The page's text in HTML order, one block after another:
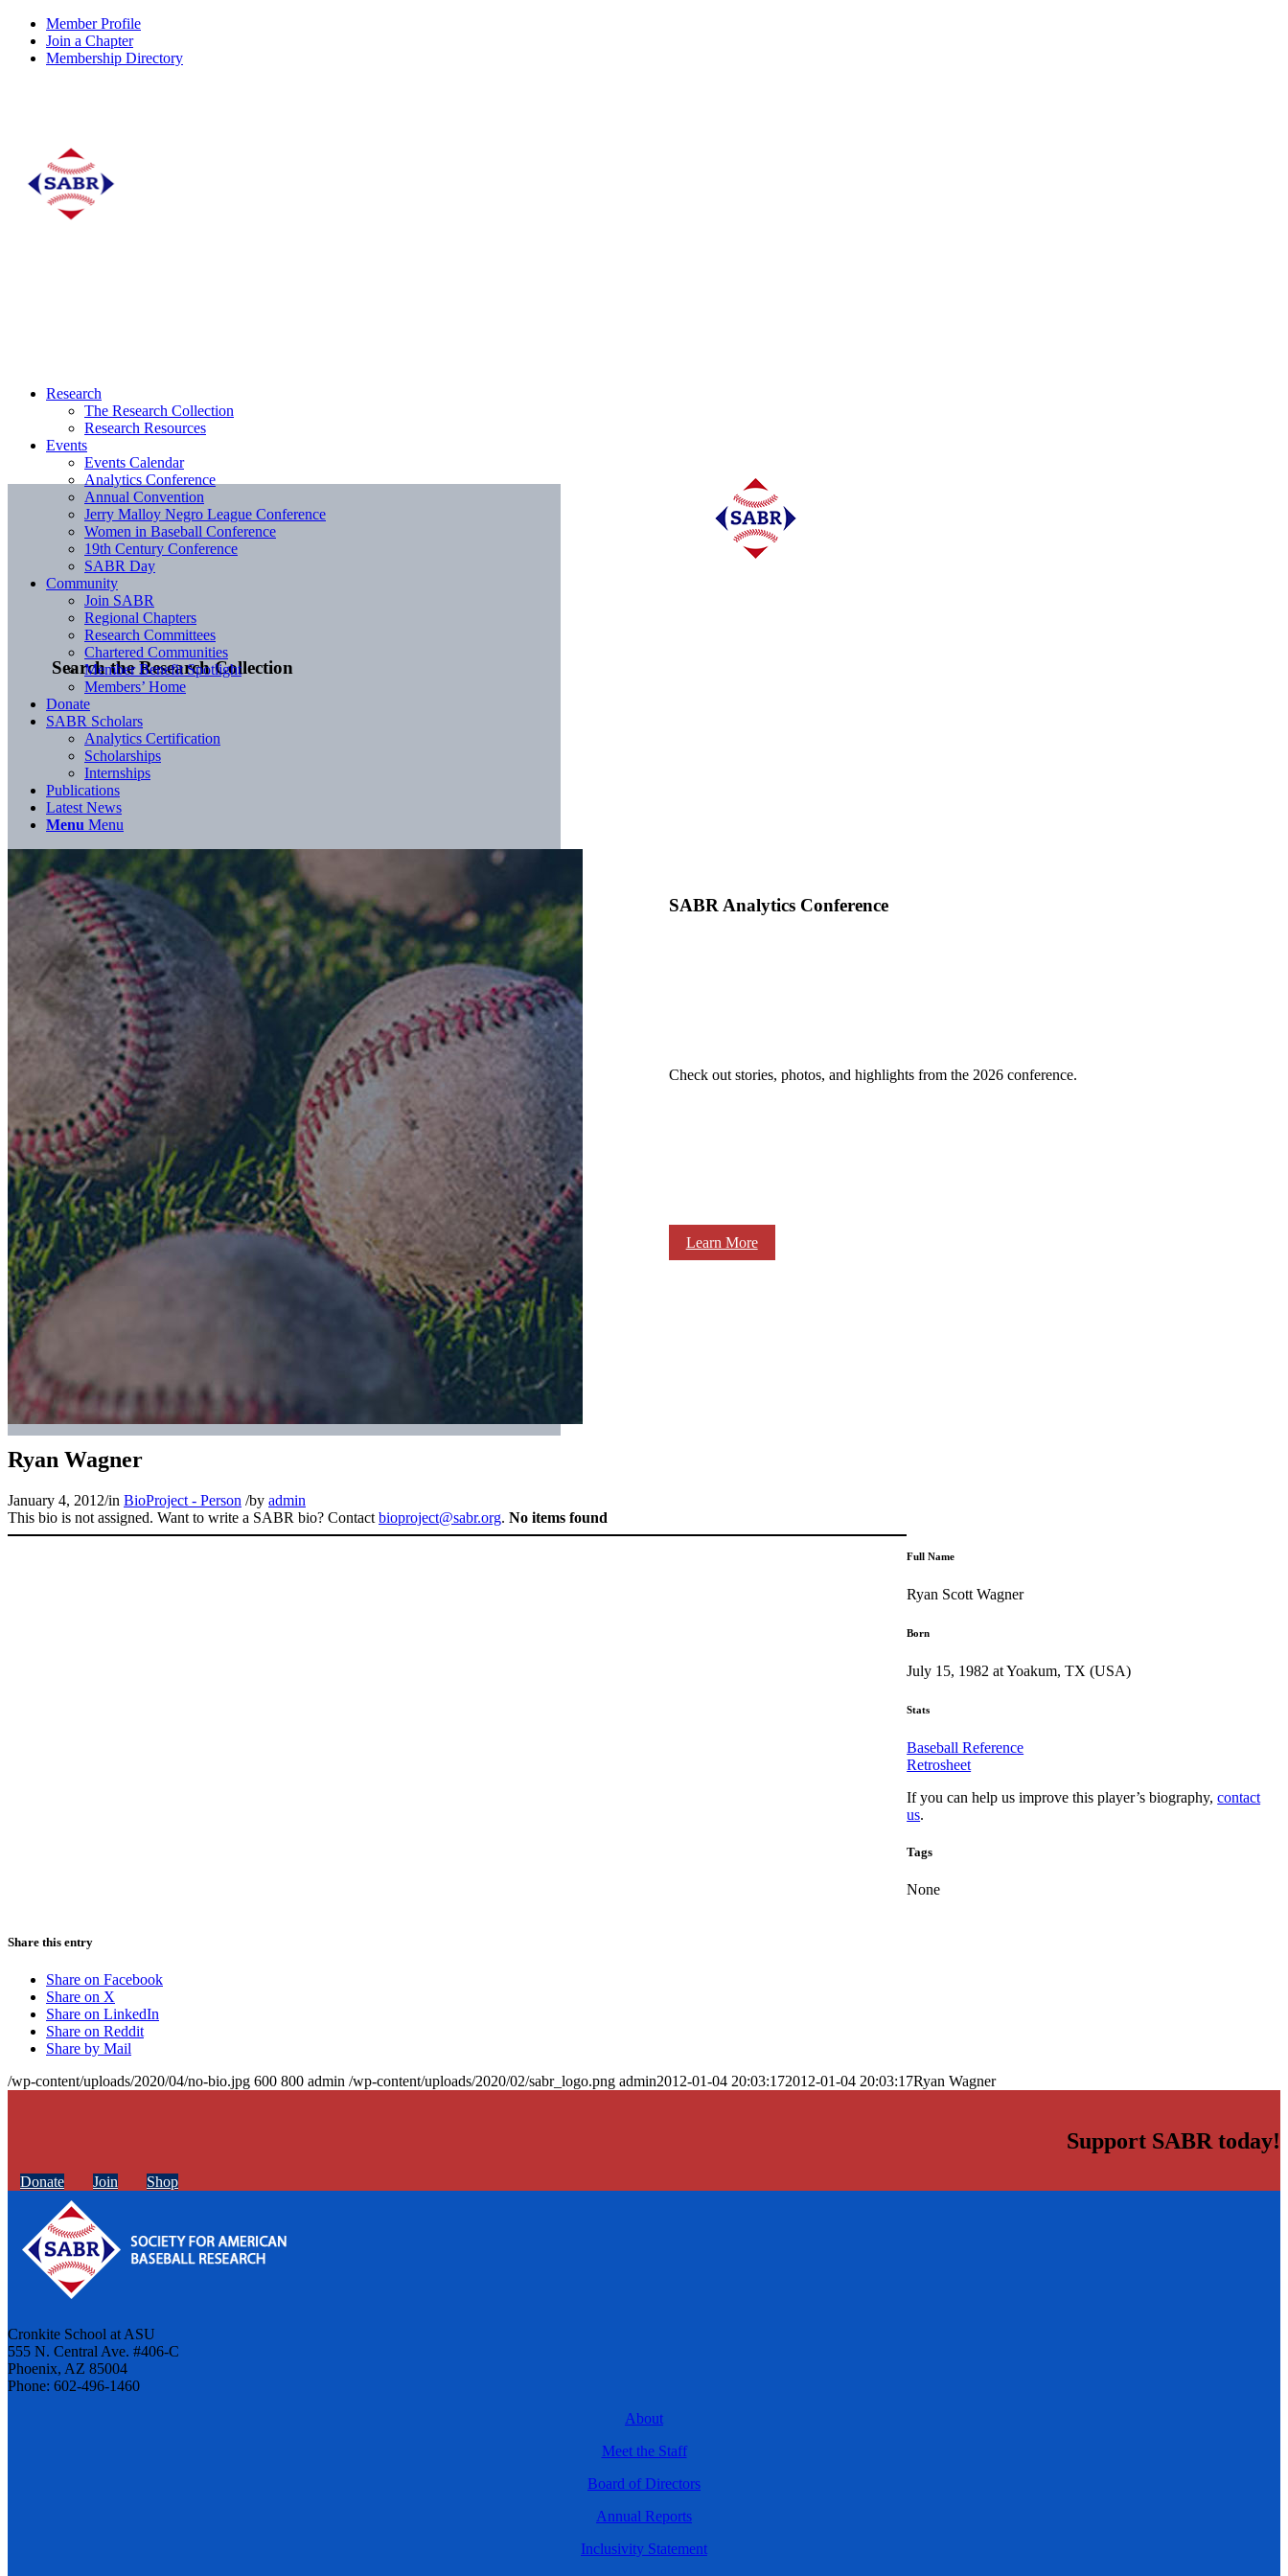
Member Profile
Join a Chapter
Membership Directory
Search the Research Collection
SABR Analytics Conference
Check out stories, photos, and highlights from the 2026 conference.
Learn More
Research
The Research Collection
Research Resources
Events
Events Calendar
Analytics Conference
Annual Convention
Jerry Malloy Negro League Conference
Women in Baseball Conference
19th Century Conference
SABR Day
Community
Join SABR
Regional Chapters
Research Committees
Chartered Communities
Member Benefit Spotlight
Members’ Home
Donate
SABR Scholars
Analytics Certification
Scholarships
Internships
Publications
Latest News
Menu Menu
Ryan Wagner
January 4, 2012/in BioProject - Person /by admin
This bio is not assigned. Want to write a SABR bio? Contact bioproject@sabr.org. No items found
Full Name
Ryan Scott Wagner
Born
July 15, 1982 at Yoakum, TX (USA)
Stats
Baseball Reference
Retrosheet
If you can help us improve this player’s biography,contact
us.
Tags
None
Share this entry
Share on Facebook
Share on X
Share on LinkedIn
Share on Reddit
Share by Mail
/wp-content/uploads/2020/04/no-bio.jpg 600 800 admin /wp-content/uploads/2020/02/sabr_logo.png admin2012-01-04 20:03:172012-01-04 20:03:17Ryan Wagner
Support SABR today!
Donate Join Shop
Cronkite School at ASU
555 N. Central Ave. #406-C
Phoenix, AZ 85004
Phone: 602-496-1460
About
Meet the Staff
Board of Directors
Annual Reports
Inclusivity Statement